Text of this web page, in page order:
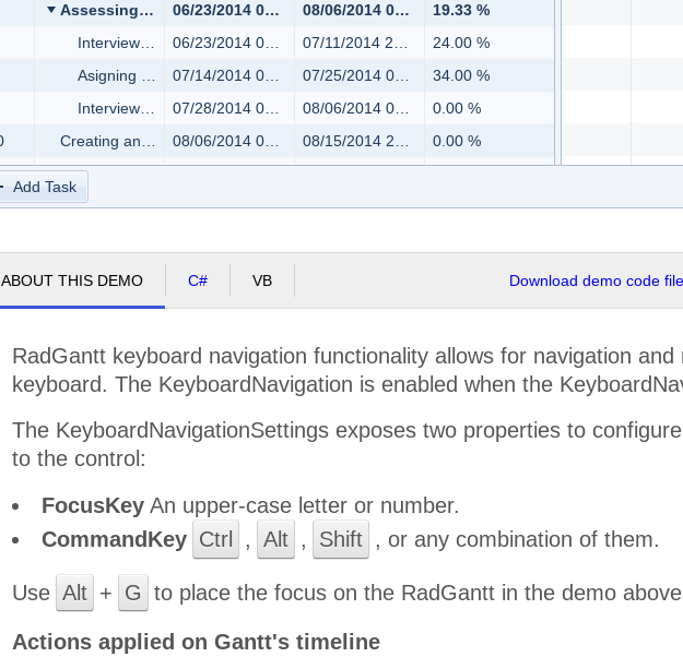
Assessing applicants 06/23/2014 08:00 08/06/2014 08:00
19.33 %
Interview with Human Resources representatives 06/23/2014 08:00 07/11/2014 20:00
24.00 %
Asigning and reviewing a sample test task 07/14/2014 08:00 07/25/2014 08:00
34.00 %
Interview with Development Team representatives 07/28/2014 08:00 08/06/2014 08:00
0.00 %
Creating and proposing the job offer 08/06/2014 08:00 08/15/2014 20:00
0.00 %
Hiring applicant
Add Task
ABOUT THIS DEMO C# VB Download demo code
RadGantt keyboard navigation functionality allows for navigation
keyboard. The KeyboardNavigation is enabled when the
The KeyboardNavigationSettings exposes two properties to
to the control:
FocusKey An upper-case letter or number.
CommandKey Ctrl , Alt , Shift , or any combination of them.
Use Alt + G to place the focus on the RadGantt in the demo
Actions applied on Gantt's timeline